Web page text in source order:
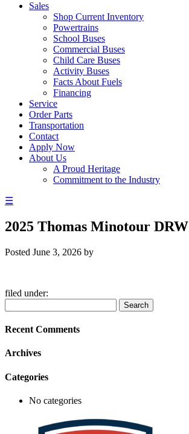
Sales
Shop Current Inventory
Powertrains
School Buses
Commercial Buses
Child Care Buses
Activity Buses
Facts About Fuels
Financing
Service
Order Parts
Transportation
Contact
Apply Now
About Us
A Proud Heritage
Commitment to the Industry
☰
2025 Thomas Minotour DRW
Posted June 3, 2026 by
filed under:
for:
Search
Recent Comments
Archives
Categories
No categories